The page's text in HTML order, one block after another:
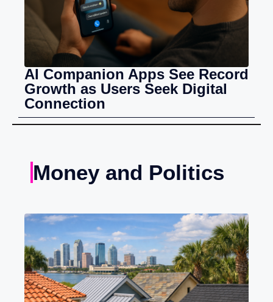
AI Companion Apps See Record
Growth as Users Seek Digital
Connection
Money and Politics